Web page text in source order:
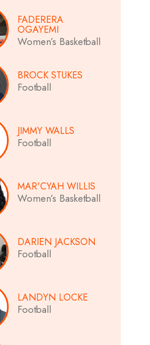
FADERERA
OGAYEMI
Women’s Basketball
BROCK STUKES
Football
JIMMY WALLS
Football
MAR'CYAH WILLIS
Women’s Basketball
DARIEN JACKSON
Football
LANDYN LOCKE
Football